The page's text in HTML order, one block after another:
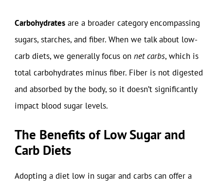
Carbohydrates are a broader category encompassing
sugars, starches, and fiber. When we talk about low-
carb diets, we generally focus on net carbs, which is
total carbohydrates minus fiber. Fiber is not digested
and absorbed by the body, so it doesn’t significantly
impact blood sugar levels.
The Benefits of Low Sugar and
Carb Diets
Adopting a diet low in sugar and carbs can offer a